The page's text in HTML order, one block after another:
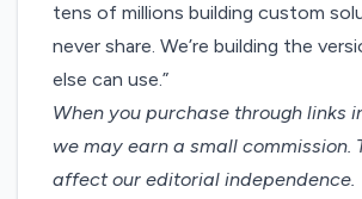
tens of millions building custom
never share. We’re building the
else can use.”
When you purchase through links
we may earn a small commission.
affect our editorial independence.